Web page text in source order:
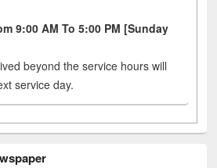
9:00 AM To 5:00 PM [Sunday
beyond the service hours will
service day.